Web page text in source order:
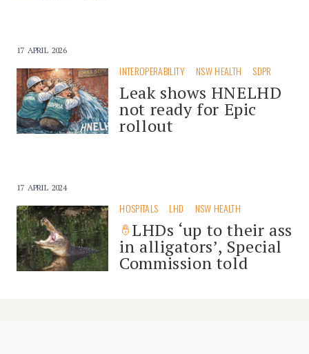
17 APRIL 2026
INTEROPERABILITY NSW HEALTH SDPR
Leak shows HNELHD
not ready for Epic
rollout
17 APRIL 2024
HOSPITALS LHD NSW HEALTH
LHDs ‘up to their ass
in alligators’, Special
Commission told